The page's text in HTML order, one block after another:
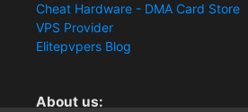
Cheat Hardware - DMA Card Store
VPS Provider
Elitepvpers Blog
About us: